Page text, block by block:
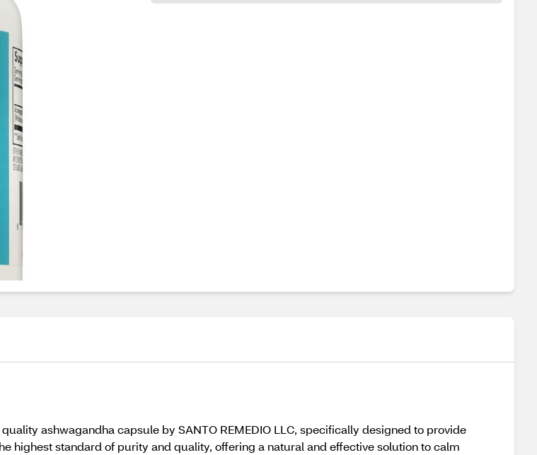
ashwagandha capsule by SANTO REMEDIO LLC, specifically designed to provide
highest standard of purity and quality, offering a natural and effective solution to calm